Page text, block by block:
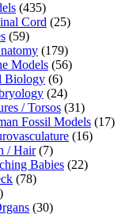
(435)
Cord (25)
(59)
(179)
Models (56)
Biology (6)
(24)
/ Torsos (31)
Fossil Models (17)
(16)
/ Hair (7)
Babies (22)
(78)
(30)